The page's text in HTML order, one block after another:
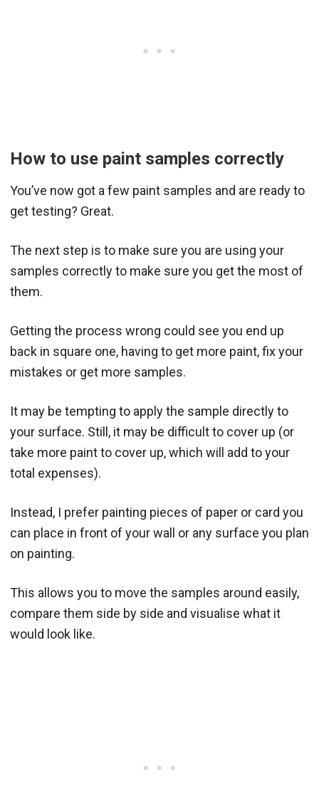
How to use paint samples correctly
You’ve now got a few paint samples and are ready to
get testing? Great.
The next step is to make sure you are using your
samples correctly to make sure you get the most of
them.
Getting the process wrong could see you end up
back in square one, having to get more paint, fix your
mistakes or get more samples.
It may be tempting to apply the sample directly to
your surface. Still, it may be difficult to cover up (or
take more paint to cover up, which will add to your
total expenses).
Instead, I prefer painting pieces of paper or card you
can place in front of your wall or any surface you plan
on painting.
This allows you to move the samples around easily,
compare them side by side and visualise what it
would look like.